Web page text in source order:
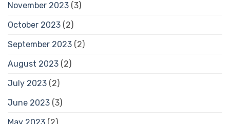
November 2023 (3)
October 2023 (2)
September 2023 (2)
August 2023 (2)
July 2023 (2)
June 2023 (3)